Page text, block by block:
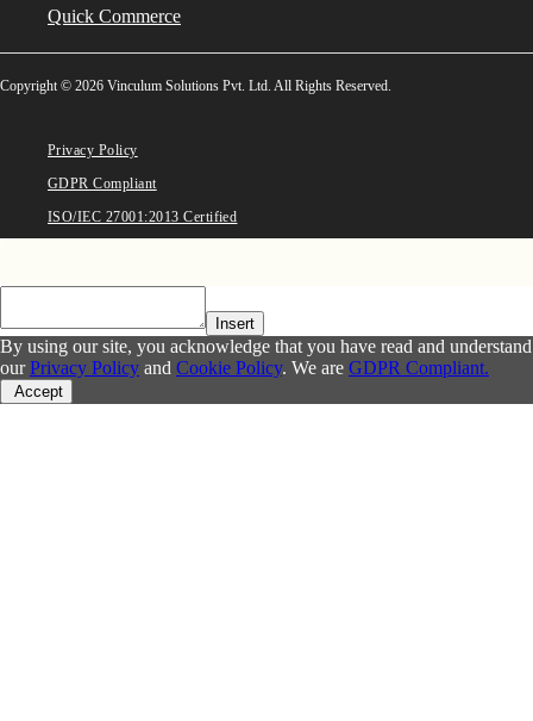
Quick Commerce
Copyright © 2026 Vinculum Solutions Pvt. Ltd. All Rights Reserved.
Privacy Policy
GDPR Compliant
ISO/IEC 27001:2013 Certified
Insert
By using our site, you acknowledge that you have read and understand
ourPrivacy Policy and Cookie Policy. We are GDPR Compliant.
Accept